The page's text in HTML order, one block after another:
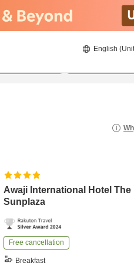
English
Awaji International Hotel The
Sunplaza
Free cancellation
Breakfast